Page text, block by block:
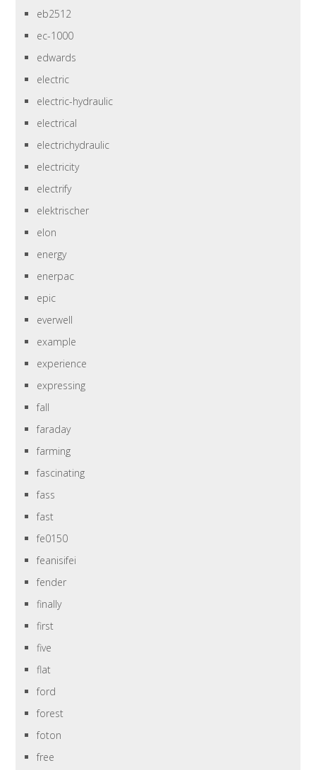
eb2512
ec-1000
edwards
electric
electric-hydraulic
electrical
electrichydraulic
electricity
electrify
elektrischer
elon
energy
enerpac
epic
everwell
example
experience
expressing
fall
faraday
farming
fascinating
fass
fast
fe0150
feanisifei
fender
finally
first
five
flat
ford
forest
foton
free